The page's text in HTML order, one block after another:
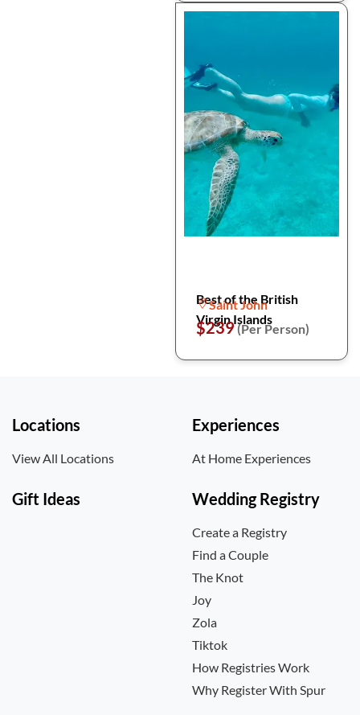
Best of the British
Virgin Islands
Saint John
$239(Per Person)
Locations
View All Locations
Experiences
At Home Experiences
Gift Ideas Wedding Registry
Create a Registry
Find a Couple
The Knot
Joy
Zola
Tiktok
How Registries Work
Why Register With Spur